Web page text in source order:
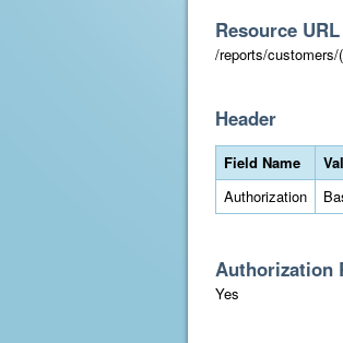
Resource URL
/reports/
Header
Field Name
Authorization
Authorization
Yes